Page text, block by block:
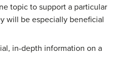
topic to support a particular
will be especially beneficial
in-depth information on a